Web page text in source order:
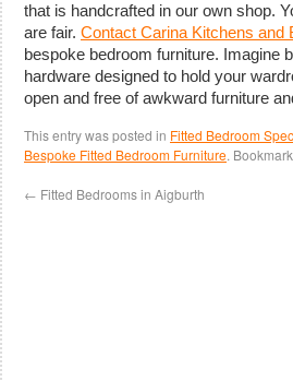
that is handcrafted in our own shop.
are fair. Contact Carina Kitchens and
bespoke bedroom furniture. Imagine
hardware designed to hold your
open and free of awkward furniture
This entry was posted in Fitted Bedroom
Bespoke Fitted Bedroom Furniture.
← Fitted Bedrooms in Aigburth